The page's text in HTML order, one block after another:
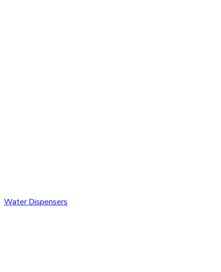
Water Dispensers